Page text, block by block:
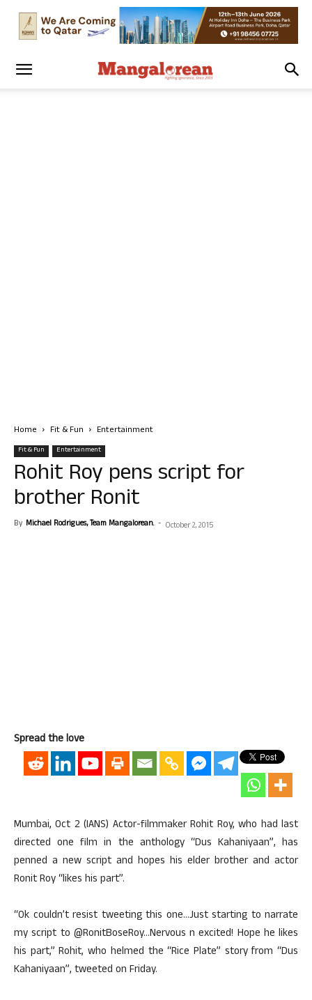
Home Fit & Fun Entertainment
Fit & Fun Entertainment
Rohit Roy pens script for
brother Ronit
By Michael Rodrigues, Team Mangalorean. - October 2, 2015
Spread the love
Mumbai, Oct 2 (IANS) Actor-filmmaker Rohit Roy, who had last
directed one film in the anthology “Dus Kahaniyaan”, has
penned a new script and hopes his elder brother and actor
Ronit Roy “likes his part”.
“Ok couldn’t resist tweeting this one…Just starting to narrate
my script to @RonitBoseRoy…Nervous n excited! Hope he likes
his part,” Rohit, who helmed the “Rice Plate” story from “Dus
Kahaniyaan”, tweeted on Friday.